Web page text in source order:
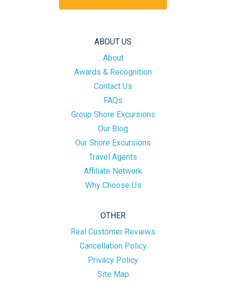
ABOUT US
About
Awards & Recognition
Contact Us
FAQs
Group Shore Excursions
Our Blog
Our Shore Excursions
Travel Agents
Affiliate Network
Why Choose Us
OTHER
Real Customer Reviews
Cancellation Policy
Privacy Policy
Site Map